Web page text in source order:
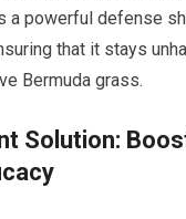
a powerful defense
that it stays
Bermuda grass.
Solution: